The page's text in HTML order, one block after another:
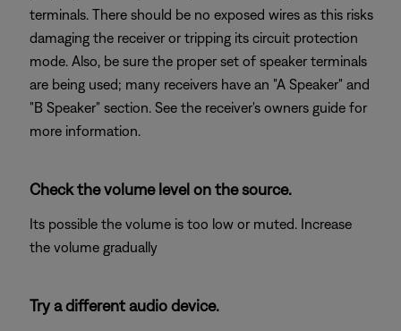
terminals. There should be no exposed wires as this risks
damaging the receiver or tripping its circuit protection
mode. Also, be sure the proper set of speaker terminals
are being used; many receivers have an "A Speaker" and
"B Speaker" section. See the receiver's owners guide for
more information.
Check the volume level on the source.
Its possible the volume is too low or muted. Increase
the volume gradually
Try a different audio device.